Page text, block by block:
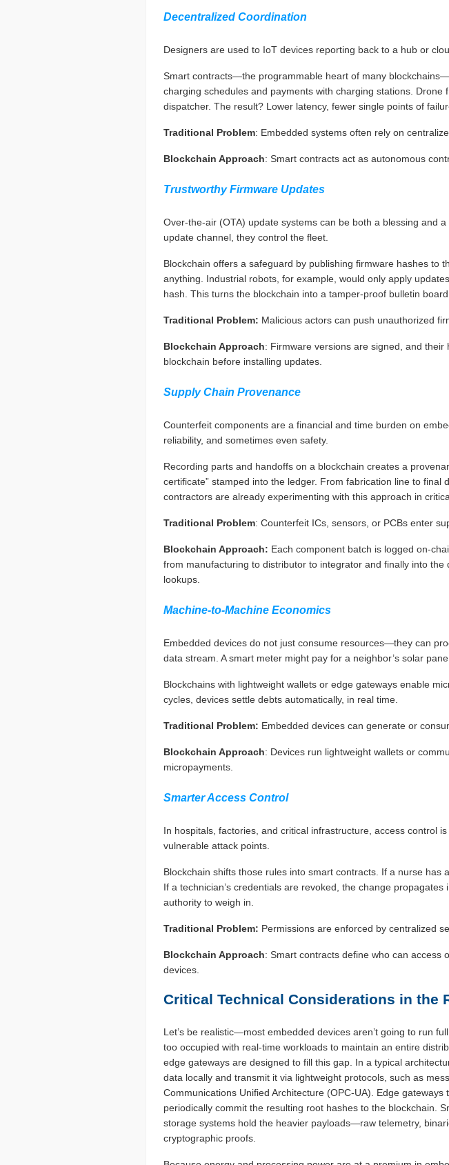
Decentralized Coordination
Designers are used to IoT devices reporting back to a hub or
Smart contracts—the programmable heart of many
charging schedules and payments with charging stations.
dispatcher. The result? Lower latency, fewer single points of
Traditional Problem: Embedded systems often rely on
Blockchain Approach: Smart contracts act as autonomous
Trustworthy Firmware Updates
Over-the-air (OTA) update systems can be both a blessing and
update channel, they control the fleet.
Blockchain offers a safeguard by publishing firmware hashes to
anything. Industrial robots, for example, would only apply
hash. This turns the blockchain into a tamper-proof bulletin
Traditional Problem: Malicious actors can push unauthorized
Blockchain Approach: Firmware versions are signed, and
blockchain before installing updates.
Supply Chain Provenance
Counterfeit components are a financial and time burden on
reliability, and sometimes even safety.
Recording parts and handoffs on a blockchain creates a
certificate” stamped into the ledger. From fabrication line to
contractors are already experimenting with this approach in
Traditional Problem: Counterfeit ICs, sensors, or PCBs enter
Blockchain Approach: Each component batch is logged on-
from manufacturing to distributor to integrator and finally into
lookups.
Machine-to-Machine Economics
Embedded devices do not just consume resources—they can
data stream. A smart meter might pay for a neighbor’s solar
Blockchains with lightweight wallets or edge gateways enable
cycles, devices settle debts automatically, in real time.
Traditional Problem: Embedded devices can generate or
Blockchain Approach: Devices run lightweight wallets or
micropayments.
Smarter Access Control
In hospitals, factories, and critical infrastructure, access control
vulnerable attack points.
Blockchain shifts those rules into smart contracts. If a nurse
If a technician’s credentials are revoked, the change
authority to weigh in.
Traditional Problem: Permissions are enforced by centralized
Blockchain Approach: Smart contracts define who can access
devices.
Critical Technical Considerations in the
Let’s be realistic—most embedded devices aren’t going to run
too occupied with real-time workloads to maintain an entire
edge gateways are designed to fill this gap. In a typical
data locally and transmit it via lightweight protocols, such as
Communications Unified Architecture (OPC-UA). Edge
periodically commit the resulting root hashes to the blockchain.
storage systems hold the heavier payloads—raw telemetry,
cryptographic proofs.